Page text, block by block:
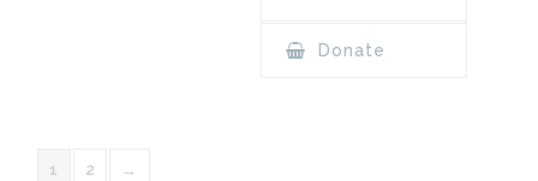
Donate
1 2 →